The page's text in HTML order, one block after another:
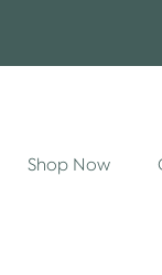
Shop Now